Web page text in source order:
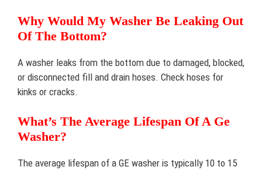
Why Would My Washer Be Leaking Out
Of The Bottom?
A washer leaks from the bottom due to damaged, blocked,
or disconnected fill and drain hoses. Check hoses for
kinks or cracks.
What’s The Average Lifespan Of A Ge
Washer?
The average lifespan of a GE washer is typically 10 to 15